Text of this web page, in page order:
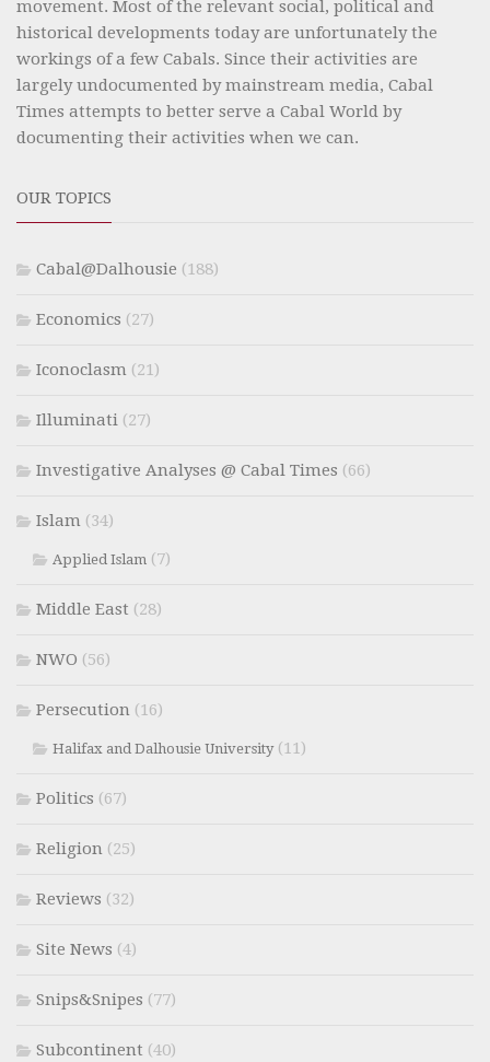
movement. Most of the relevant social, political and
historical developments today are unfortunately the
workings of a few Cabals. Since their activities are
largely undocumented by mainstream media, Cabal
Times attempts to better serve a Cabal World by
documenting their activities when we can.
OUR TOPICS
Cabal@Dalhousie (188)
Economics (27)
Iconoclasm (21)
Illuminati (27)
Investigative Analyses @ Cabal Times (66)
Islam (34)
Applied Islam (7)
Middle East (28)
NWO (56)
Persecution (16)
Halifax and Dalhousie University(11)
Politics (67)
Religion (25)
Reviews (32)
Site News (4)
Snips&Snipes (77)
Subcontinent (40)